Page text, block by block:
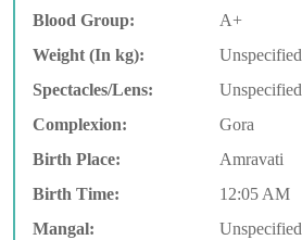
Blood Group:
A+
Weight (In kg):
Unspecified
Spectacles/Lens:
Unspecified
Complexion:
Gora
Birth Place:
Amravati
Birth Time:
12:05 AM
Mangal:
Unspecified